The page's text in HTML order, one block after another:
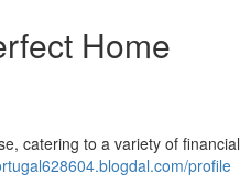
Home
catering to a variety of financial
profile